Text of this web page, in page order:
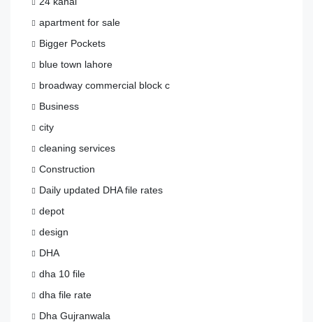
apartment for sale
Bigger Pockets
blue town lahore
broadway commercial block c
Business
city
cleaning services
Construction
Daily updated DHA file rates
depot
design
DHA
dha 10 file
dha file rate
Dha Gujranwala